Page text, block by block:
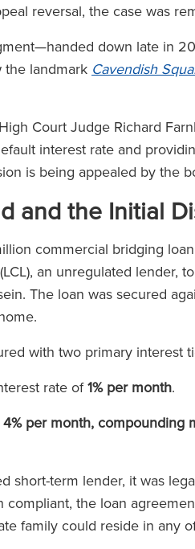
reversal, the case was
down late in
the landmark Cavendish
Court Judge Richard
interest rate and
is being appealed by the
and the Initial
commercial bridging
an unregulated lender,
The loan was secured
with two primary interest
rate of1% per month.
4% per month, compounding
short-term lender, it was
compliant, the loan
family could reside in any